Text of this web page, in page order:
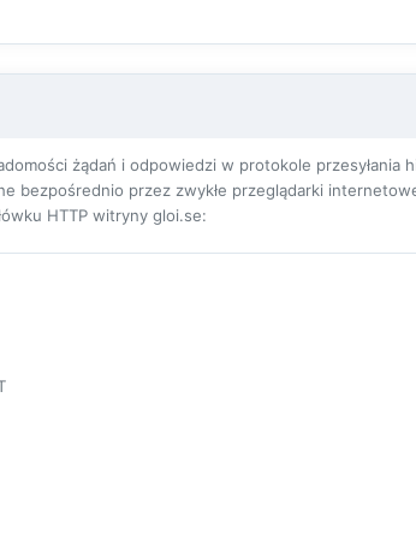
żądań i odpowiedzi w protokole przesyłania
bezpośrednio przez zwykłe przeglądarki
HTTP witryny gloi.se: